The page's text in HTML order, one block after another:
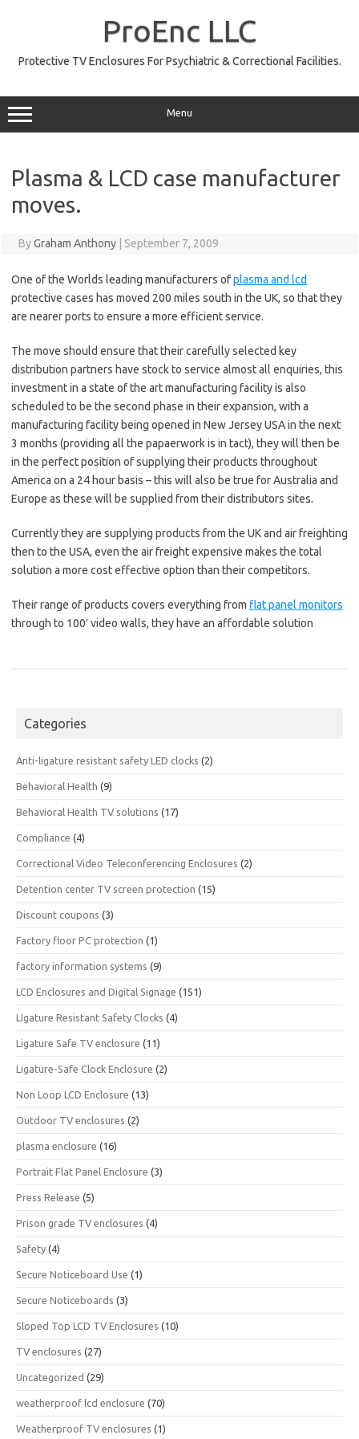
ProEnc LLC
Protective TV Enclosures For Psychiatric & Correctional Facilities.
Menu
Plasma & LCD case manufacturer
moves.
ByGraham Anthony September 7, 2009
One of the Worlds leading manufacturers ofplasma and lcd
protective cases has moved 200 miles south in the UK, so that they
are nearer ports to ensure a more efficient service.
The move should ensure that their carefully selected key
distribution partners have stock to service almost all enquiries, this
investment in a state of the art manufacturing facility is also
scheduled to be the second phase in their expansion, with a
manufacturing facility being opened in New Jersey USA in the next
3 months (providing all the papaerwork is in tact), they will then be
in the perfect position of supplying their products throughout
America on a 24 hour basis – this will also be true for Australia and
Europe as these will be supplied from their distributors sites.
Currently they are supplying products from the UK and air freighting
then to the USA, even the air freight expensive makes the total
solution a more cost effective option than their competitors.
Their range of products covers everything from flat panel monitors
through to 100′ video walls, they have an affordable solution
Categories
Anti-ligature resistant safety LED clocks (2)
Behavioral Health (9)
Behavioral Health TV solutions (17)
Compliance (4)
Correctional Video Teleconferencing Enclosures (2)
Detention center TV screen protection (15)
Discount coupons (3)
Factory floor PC protection (1)
factory information systems (9)
LCD Enclosures and Digital Signage (151)
LIgature Resistant Safety Clocks (4)
Ligature Safe TV enclosure (11)
Ligature-Safe Clock Enclosure (2)
Non Loop LCD Enclosure (13)
Outdoor TV enclosures (2)
plasma enclosure (16)
Portrait Flat Panel Enclosure (3)
Press Release (5)
Prison grade TV enclosures (4)
Safety (4)
Secure Noticeboard Use (1)
Secure Noticeboards (3)
Sloped Top LCD TV Enclosures (10)
TV enclosures (27)
Uncategorized (29)
weatherproof lcd enclosure (70)
Weatherproof TV enclosures (1)